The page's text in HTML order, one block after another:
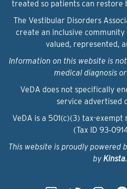
treated so patients can restore
The Vestibular Disorders
create an inclusive
valued, represented,
Information on this website is
medical diagnosis
VeDA does not specifically
service advertised
VeDA is a 501(c)(3) tax-
(Tax ID
This website is proudly powered
by Kinsta.